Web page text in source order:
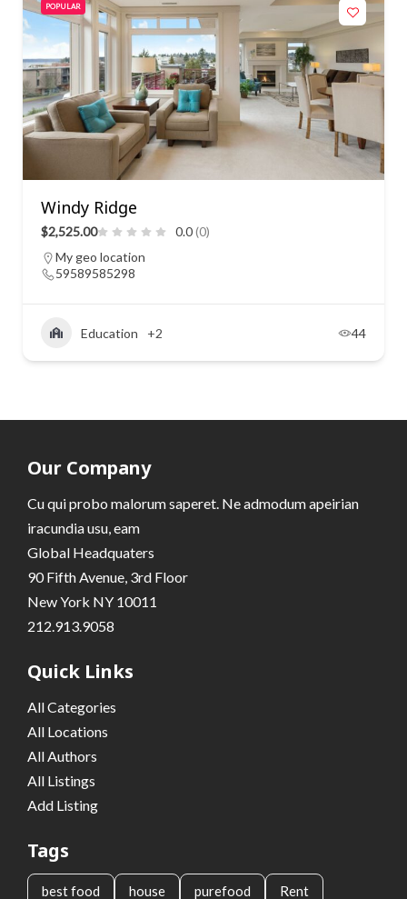
POPULAR
Windy Ridge
$2,525.00 0.0(0)
My geo location
59589585298
Education +2 44
Our Company
Cu qui probo malorum saperet. Ne admodum apeirian
iracundia usu, eam
Global Headquaters
90 Fifth Avenue, 3rd Floor
New York NY 10011
212.913.9058
Quick Links
All Categories
All Locations
All Authors
All Listings
Add Listing
Tags
best food house purefood Rent